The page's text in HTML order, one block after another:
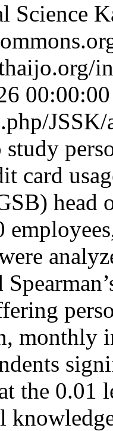
Science
study
card
head
monthly
the